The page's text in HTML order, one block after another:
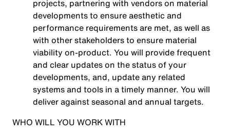
projects, partnering with vendors on material
developments to ensure aesthetic and
performance requirements are met, as well as
with other stakeholders to ensure material
viability on-product. You will provide frequent
and clear updates on the status of your
developments, and, update any related
systems and tools in a timely manner. You will
deliver against seasonal and annual targets.
WHO WILL YOU WORK WITH